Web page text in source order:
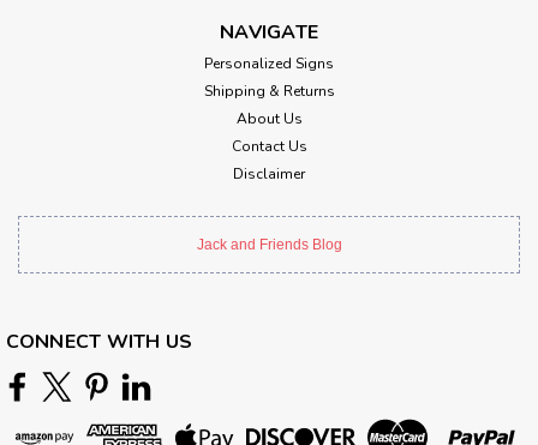
NAVIGATE
Personalized Signs
Shipping & Returns
About Us
Contact Us
Disclaimer
Jack and Friends Blog
CONNECT WITH US